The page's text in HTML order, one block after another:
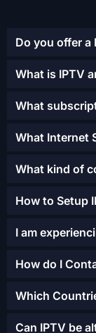
Do you offer a
What is IPTV
What
What Internet
What kind of
How to Setup
I am
How do I
Which
Can IPTV be